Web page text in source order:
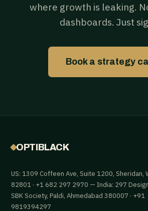
where growth is leaking.
dashboards. Just
Book a strategy
OPTIBLACK
US: 1309 Coffeen Ave, Suite 1200, Sheridan,
82801 · +1 682 297 2970 — India: 297
SBK Society, Paldi, Ahmedabad 380007 · +91
9819394297